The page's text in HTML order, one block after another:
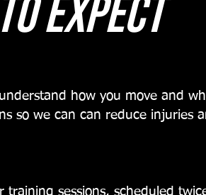
expect
how you move and
so we can can reduce injuries
sessions, scheduled